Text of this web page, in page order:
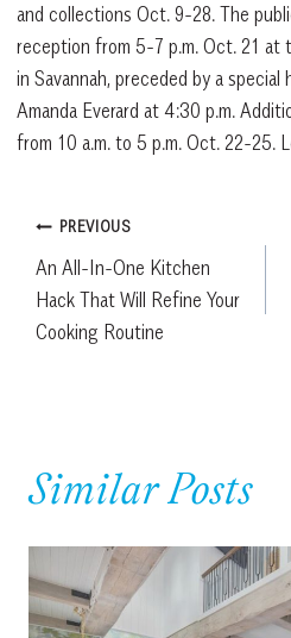
and collections Oct. 9-28. The
reception from 5-7 p.m. Oct. 21 at
in Savannah, preceded by a
Amanda Everard at 4:30 p.m.
from 10 a.m. to 5 p.m. Oct. 22-25.
Post
navigation
PREVIOUS
An All-In-One Kitchen
Hack That Will Refine Your
Cooking Routine
Similar Posts